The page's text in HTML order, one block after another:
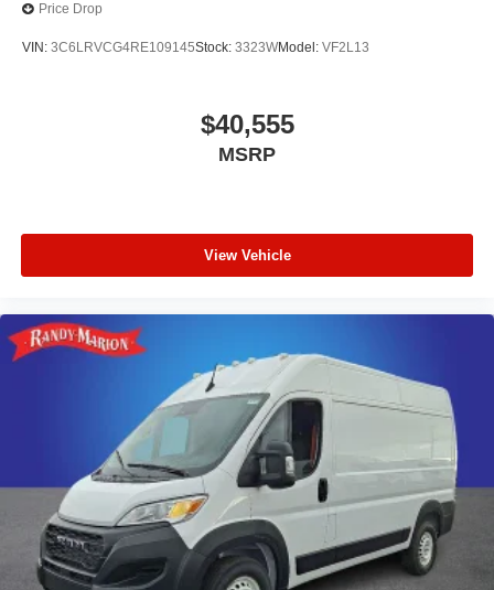
Price Drop
VIN: 3C6LRVCG4RE109145Stock: 3323WModel: VF2L13
$40,555
MSRP
View Vehicle